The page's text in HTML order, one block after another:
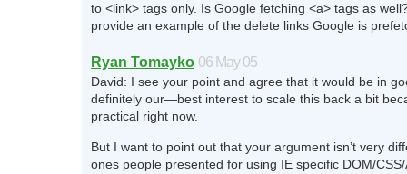
to <link> tags only. Is Google fetching <a> tags as
provide an example of the delete links Google is
Ryan Tomayko 06 May 05
David: I see your point and agree that it would be in
definitely our—best interest to scale this back a bit
practical right now.
But I want to point out that your argument isn’t very
ones people presented for using IE specific DOM/